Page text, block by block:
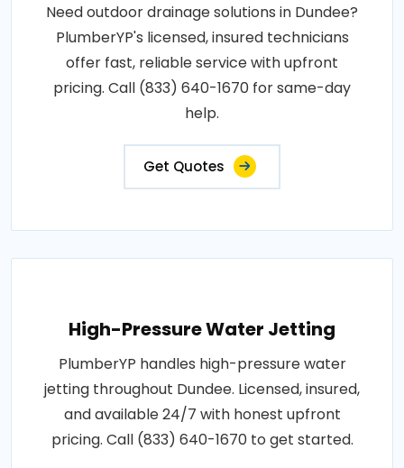
Need outdoor drainage solutions in Dundee?
PlumberYP's licensed, insured technicians
offer fast, reliable service with upfront
pricing. Call (833) 640-1670 for same-day
help.
Get Quotes
High-Pressure Water Jetting
PlumberYP handles high-pressure water
jetting throughout Dundee. Licensed, insured,
and available 24/7 with honest upfront
pricing. Call (833) 640-1670 to get started.